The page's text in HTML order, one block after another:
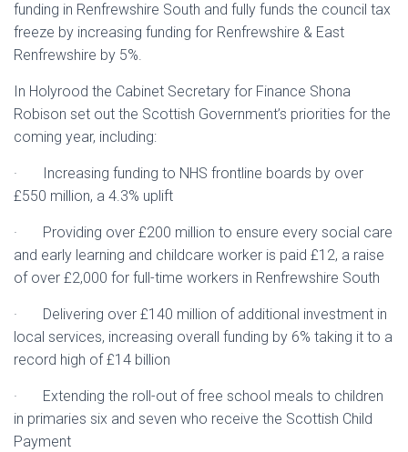
funding in Renfrewshire South and fully funds the council tax
freeze by increasing funding for Renfrewshire & East
Renfrewshire by 5%.
In Holyrood the Cabinet Secretary for Finance Shona
Robison set out the Scottish Government’s priorities for the
coming year, including:
· Increasing funding to NHS frontline boards by over
£550 million, a 4.3% uplift
· Providing over £200 million to ensure every social care
and early learning and childcare worker is paid £12, a raise
of over £2,000 for full-time workers in Renfrewshire South
· Delivering over £140 million of additional investment in
local services, increasing overall funding by 6% taking it to a
record high of £14 billion
· Extending the roll-out of free school meals to children
in primaries six and seven who receive the Scottish Child
Payment